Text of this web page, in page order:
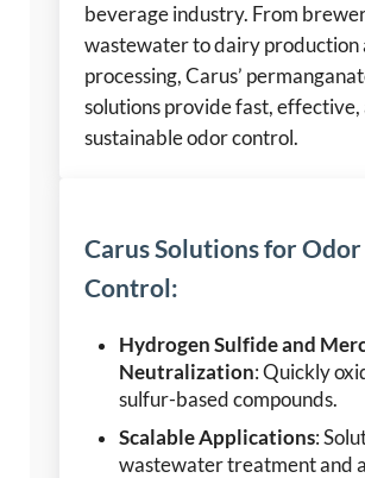
beverage industry. From
wastewater to dairy production
processing, Carus’
solutions provide fast, effective,
sustainable odor control.
Carus Solutions for Odor
Control:
Hydrogen Sulfide and
Neutralization: Quickly
sulfur-based compounds.
Scalable Applications:
wastewater treatment and